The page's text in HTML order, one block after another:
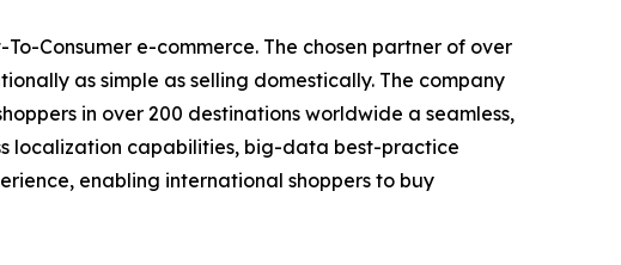
Consumer e-commerce. The chosen partner of over
as simple as selling domestically. The company
in over 200 destinations worldwide a seamless,
localization capabilities, big-data best-practice
enabling international shoppers to buy